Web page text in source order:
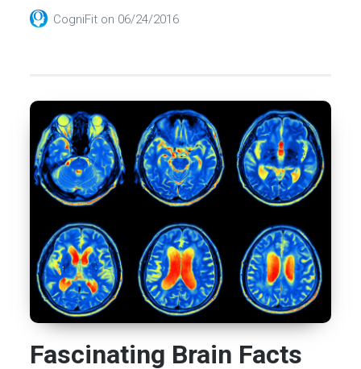
CogniFit on 06/24/2016
Fascinating Brain Facts